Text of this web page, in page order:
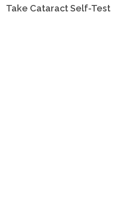
Take Cataract Self-Test